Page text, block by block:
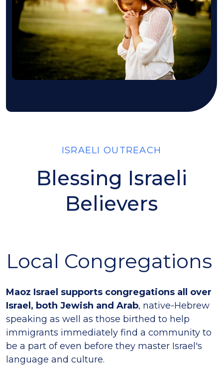
ISRAELI OUTREACH
Blessing Israeli
Believers
Local Congregations
Maoz Israel supports congregations all over
Israel, both Jewish and Arab, native-Hebrew
speaking as well as those birthed to help
immigrants immediately find a community to
be a part of even before they master Israel's
language and culture.